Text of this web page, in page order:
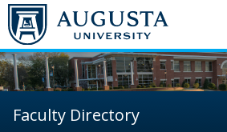
Faculty Directory